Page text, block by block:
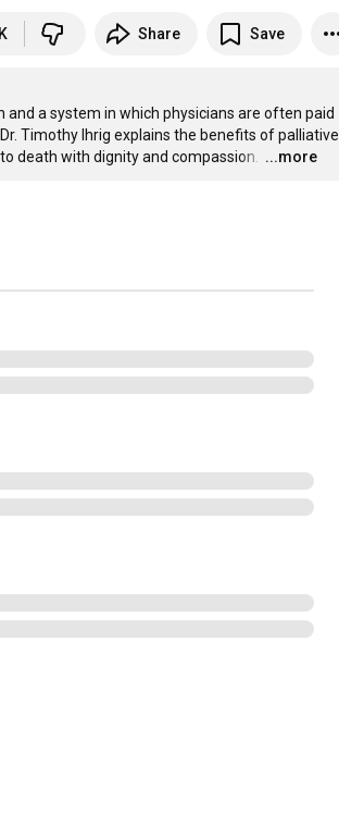
Share Save
a system in which physicians are often paid
Timothy Ihrig explains the benefits of palliative
death with dignity and compassion.
…
...more